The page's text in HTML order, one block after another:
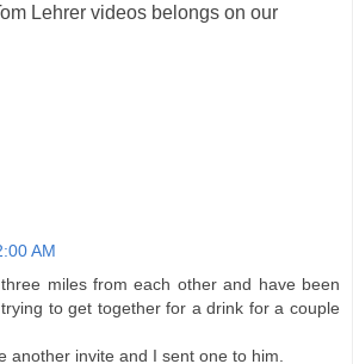
Lehrer videos belongs on our
AM
miles from each other and have been
to get together for a drink for a couple
another invite and I sent one to him.